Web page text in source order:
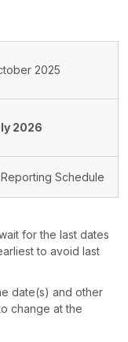
2025
2026
Schedule
for the last dates
to avoid last
date(s) and other
change at the